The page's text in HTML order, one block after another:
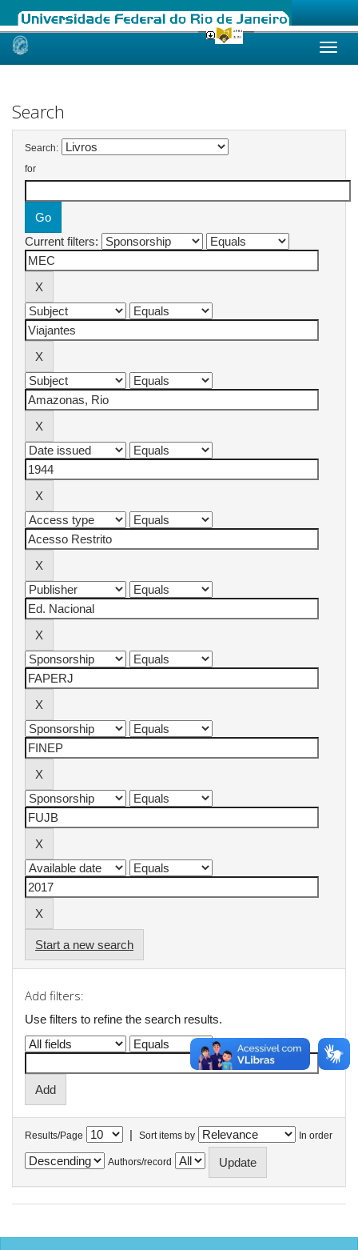
Skip
Search
Search:
for
Current filters:
Start a new search
Add filters:
Use filters to refine the search results.
Results/Page | Sort items by In order
Authors/record